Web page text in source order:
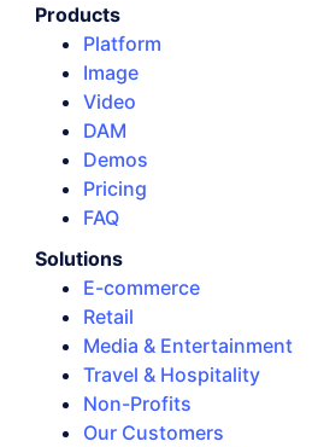
Products
Platform
Image
Video
DAM
Demos
Pricing
FAQ
Solutions
E-commerce
Retail
Media & Entertainment
Travel & Hospitality
Non-Profits
Our Customers